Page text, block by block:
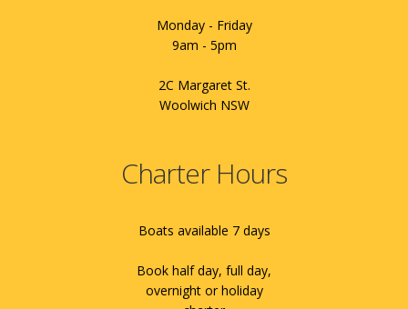
Monday - Friday
9am - 5pm
2C Margaret St.
Woolwich NSW
Charter Hours
Boats available 7 days
Book half day, full day,
overnight or holiday